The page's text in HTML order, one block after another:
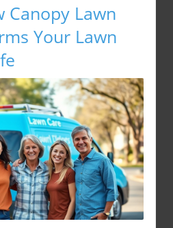
Canopy Lawn
Your Lawn